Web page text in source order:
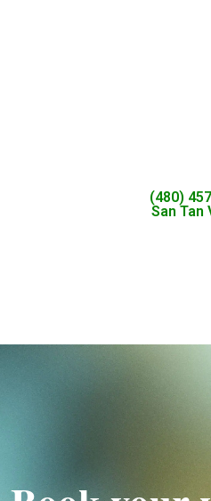
(480)
San Tan